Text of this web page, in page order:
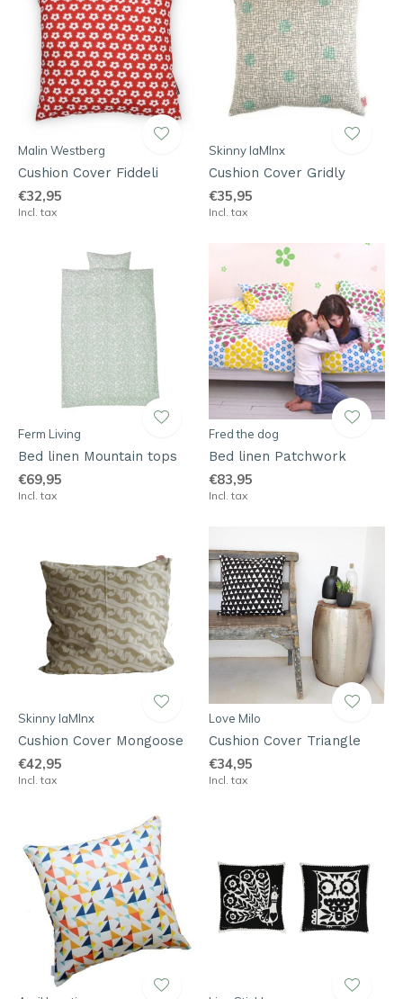
Malin Westberg
Cushion Cover Fiddeli
€32,95
Incl. tax
Skinny laMInx
Cushion Cover Gridly
€35,95
Incl. tax
Ferm Living
Bed linen Mountain tops
€69,95
Incl. tax
Fred the dog
Bed linen Patchwork
€83,95
Incl. tax
Skinny laMInx
Cushion Cover Mongoose
€42,95
Incl. tax
Love Milo
Cushion Cover Triangle
€34,95
Incl. tax